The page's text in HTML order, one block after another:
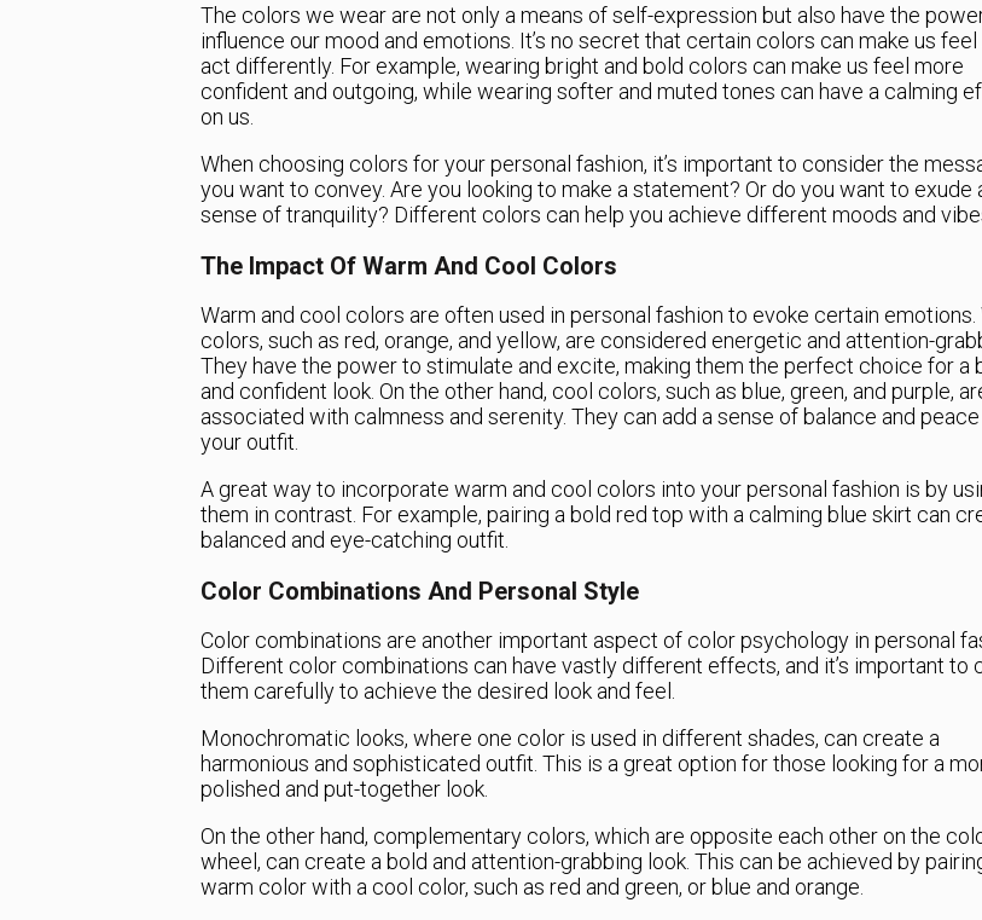
The colors we wear are not only a means of self-expression but also have the
influence our mood and emotions. It’s no secret that certain colors can make us feel
act differently. For example, wearing bright and bold colors can make us feel more
confident and outgoing, while wearing softer and muted tones can have a calming
on us.
When choosing colors for your personal fashion, it’s important to consider the
you want to convey. Are you looking to make a statement? Or do you want to exude
sense of tranquility? Different colors can help you achieve different moods and
The Impact Of Warm And Cool Colors
Warm and cool colors are often used in personal fashion to evoke certain emotions.
colors, such as red, orange, and yellow, are considered energetic and attention-
They have the power to stimulate and excite, making them the perfect choice for a
and confident look. On the other hand, cool colors, such as blue, green, and purple,
associated with calmness and serenity. They can add a sense of balance and
your outfit.
A great way to incorporate warm and cool colors into your personal fashion is by
them in contrast. For example, pairing a bold red top with a calming blue skirt can
balanced and eye-catching outfit.
Color Combinations And Personal Style
Color combinations are another important aspect of color psychology in personal
Different color combinations can have vastly different effects, and it’s important to
them carefully to achieve the desired look and feel.
Monochromatic looks, where one color is used in different shades, can create a
harmonious and sophisticated outfit. This is a great option for those looking for a
polished and put-together look.
On the other hand, complementary colors, which are opposite each other on the
wheel, can create a bold and attention-grabbing look. This can be achieved by
warm color with a cool color, such as red and green, or blue and orange.